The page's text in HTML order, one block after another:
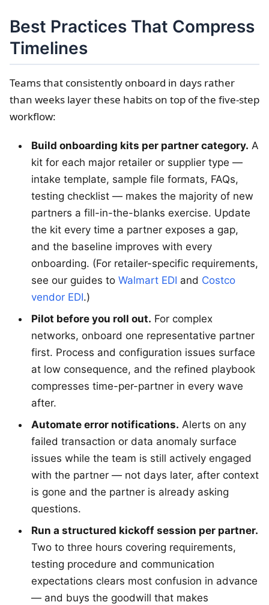
Best Practices That Compress
Timelines
Teams that consistently onboard in days rather
than weeks layer these habits on top of the five-step
workflow:
Build onboarding kits per partner category. A
kit for each major retailer or supplier type —
intake template, sample file formats, FAQs,
testing checklist — makes the majority of new
partners a fill-in-the-blanks exercise. Update
the kit every time a partner exposes a gap,
and the baseline improves with every
onboarding. (For retailer-specific requirements,
see our guides to Walmart EDI and Costco
vendor EDI.)
Pilot before you roll out. For complex
networks, onboard one representative partner
first. Process and configuration issues surface
at low consequence, and the refined playbook
compresses time-per-partner in every wave
after.
Automate error notifications. Alerts on any
failed transaction or data anomaly surface
issues while the team is still actively engaged
with the partner — not days later, after context
is gone and the partner is already asking
questions.
Run a structured kickoff session per partner.
Two to three hours covering requirements,
testing procedure and communication
expectations clears most confusion in advance
— and buys the goodwill that makes